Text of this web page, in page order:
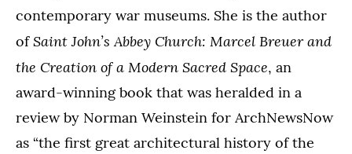
contemporary war museums. She is the author
ofSaint John’s Abbey Church: Marcel Breuer and
the Creation of a Modern Sacred Space, an
award-winning book that was heralded in a
review by Norman Weinstein for ArchNewsNow
as “the first great architectural history of the